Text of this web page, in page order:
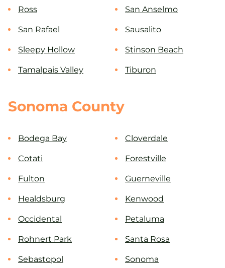
Ross San Anselmo
San Rafael Sausalito
Sleepy Hollow Stinson Beach
Tamalpais Valley Tiburon
Sonoma County
Bodega Bay Cloverdale
Cotati Forestville
Fulton Guerneville
Healdsburg Kenwood
Occidental Petaluma
Rohnert Park Santa Rosa
Sebastopol Sonoma